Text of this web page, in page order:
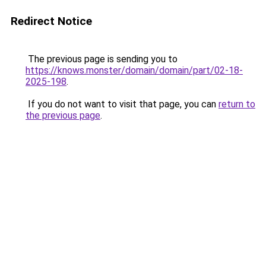
Redirect Notice
The previous page is sending you to
https://knows.monster/domain/domain/part/02-18-
2025-198.
If you do not want to visit that page, you can return to
the previous page.